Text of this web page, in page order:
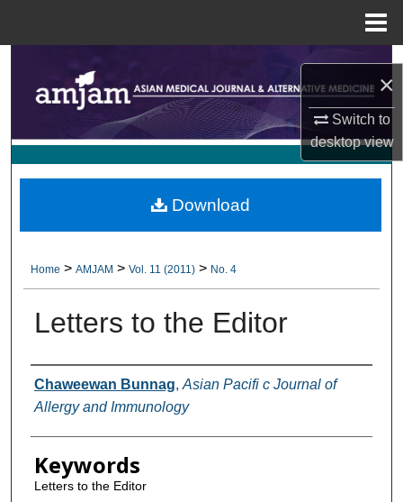
×
Switch to
desktopview
Browse Collections
About
Home > AMJAM > Vol. 11 (2011) > No. 4
Letters to the Editor
Authors
Chaweewan Bunnag, Asian Pacifi c Journal of
Allergy and Immunology
Keywords
Letters to the Editor
Download